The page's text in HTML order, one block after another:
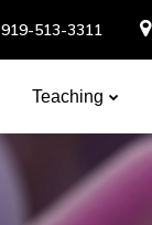
919-513-3311
Teaching